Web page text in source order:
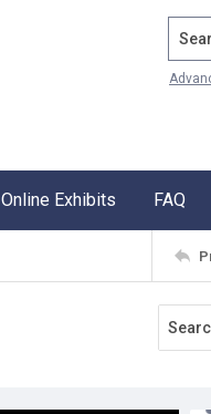
Online Exhibits FAQ